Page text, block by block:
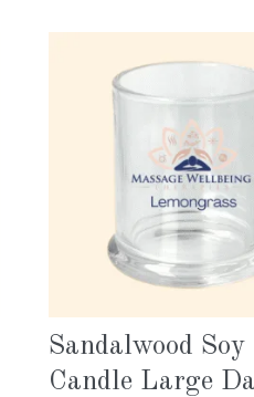
Sandalwood Soy
Candle Large